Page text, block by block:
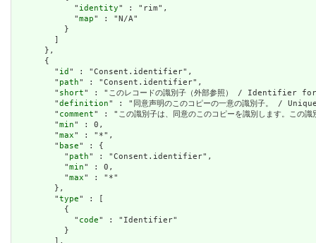
            "
identity" : "rim",
            "
map" : "N/A"
          }
        ]
      },
      {
        "
id " : "Consent.identifier",
        "
path" : "Consent.identifier",
        "
short" : "このレコードの識別子（外部参照） /
        "
definition" : "同意声明のこのコピーの一意の識別子。
        "
comment" : "この識別子は、同意のこのコピーを識別しま
        "
min" : 0,
        "
max" : "*",
        "
base" : {
          "
path" : "Consent.identifier",
          "
min" : 0,
          "
max" : "*"
        },
        "
type" : [
          {
            "
code" : "Identifier"
          }
        ],